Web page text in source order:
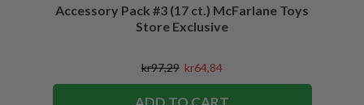
Accessory Pack #3 (17 ct.) McFarlane Toys
Store Exclusive
kr97,29 kr64,84